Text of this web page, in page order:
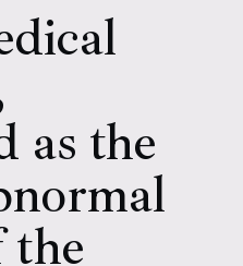
as the
the